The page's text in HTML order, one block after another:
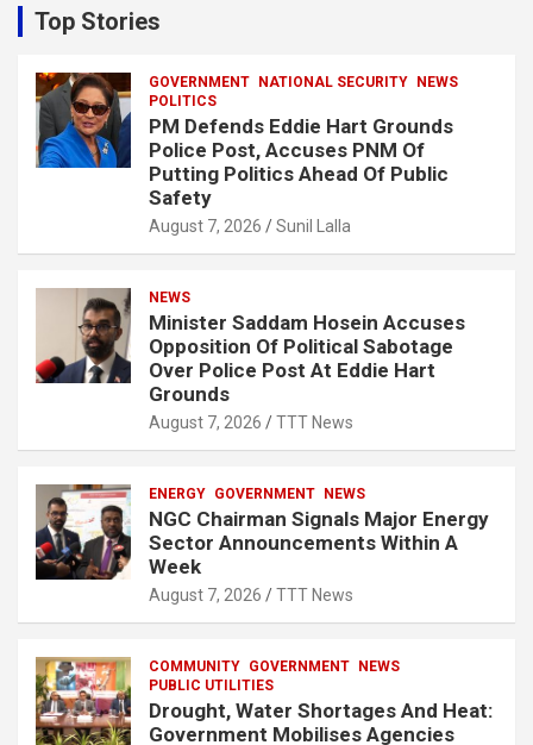
c
h
Top Stories
GOVERNMENT NATIONAL SECURITY
NEWS
POLITICS
PM Defends Eddie Hart Grounds
Police Post, Accuses PNM Of
Putting Politics Ahead Of Public
Safety
August 7, 2026 Sunil Lalla
NEWS
Minister Saddam Hosein Accuses
Opposition Of Political Sabotage
Over Police Post At Eddie Hart
Grounds
August 7, 2026 TTT News
ENERGY GOVERNMENT NEWS
NGC Chairman Signals Major Energy
Sector Announcements Within A
Week
August 7, 2026 TTT News
COMMUNITY GOVERNMENT
NEWS
PUBLIC UTILITIES
Drought, Water Shortages And Heat:
Government Mobilises Agencies